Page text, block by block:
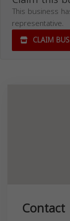
This business
representative.
CLAIM
Contact